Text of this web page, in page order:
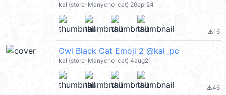
kal (store-Manycho-cat) 26apr24
file_download16
Owl Black Cat Emoji 2 @kal_pc
kal (store-Manycho-cat) 4aug21
file_download46